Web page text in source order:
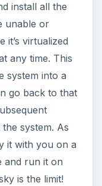
install all the
unable or
it’s virtualized
any time. This
system into a
go back to that
system. As
it with you on a
and run it on
is the limit!